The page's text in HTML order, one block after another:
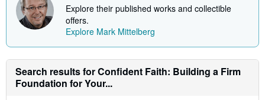
t
s
i
p
i
n
g
Explore their published works and collectible
offers.
Explore Mark Mittelberg
Search results for Confident Faith: Building a Firm
Foundation for Your...